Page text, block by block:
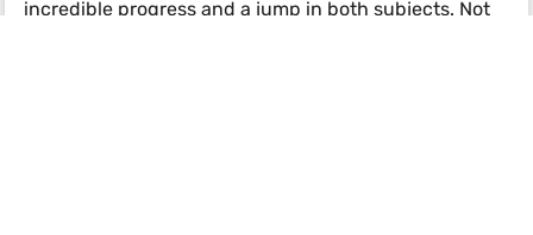
incredible progress and a jump in both subjects. Not